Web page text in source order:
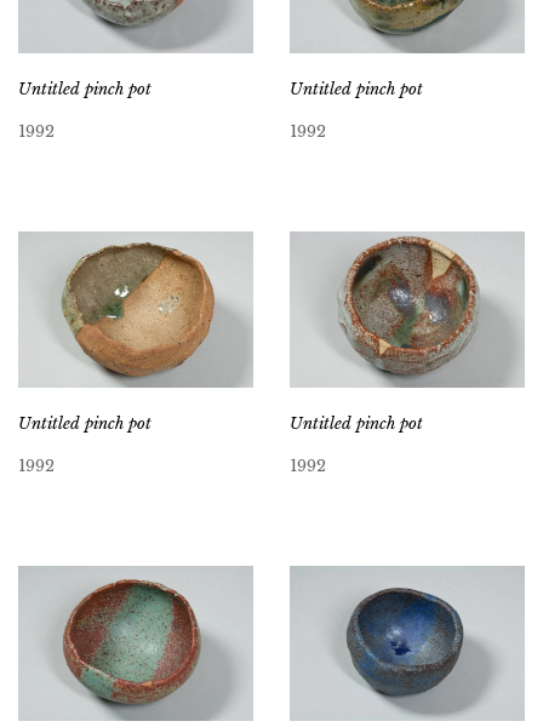
Untitled pinch pot
1992
Untitled pinch pot
1992
Untitled pinch pot
1992
Untitled pinch pot
1992